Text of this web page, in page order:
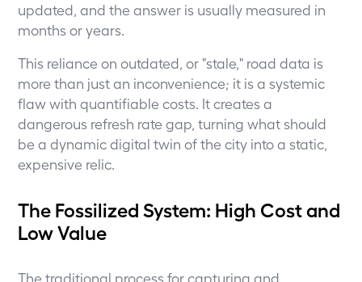
updated, and the answer is usually measured in
months or years.
This reliance on outdated, or "stale," road data is
more than just an inconvenience; it is a systemic
flaw with quantifiable costs. It creates a
dangerous refresh rate gap, turning what should
be a dynamic digital twin of the city into a static,
expensive relic.
The Fossilized System: High Cost and
Low Value
The traditional process for capturing and